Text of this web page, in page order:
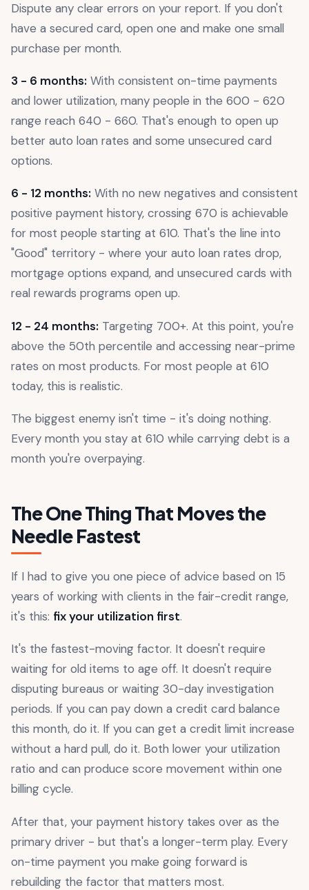
Dispute any clear errors on your report. If you don't
have a secured card, open one and make one small
purchase per month.
3 - 6 months: With consistent on-time payments
and lower utilization, many people in the 600 - 620
range reach 640 - 660. That's enough to open up
better auto loan rates and some unsecured card
options.
6 - 12 months: With no new negatives and consistent
positive payment history, crossing 670 is achievable
for most people starting at 610. That's the line into
"Good" territory - where your auto loan rates drop,
mortgage options expand, and unsecured cards with
real rewards programs open up.
12 - 24 months: Targeting 700+. At this point, you're
above the 50th percentile and accessing near-prime
rates on most products. For most people at 610
today, this is realistic.
The biggest enemy isn't time - it's doing nothing.
Every month you stay at 610 while carrying debt is a
month you're overpaying.
The One Thing That Moves the
Needle Fastest
If I had to give you one piece of advice based on 15
years of working with clients in the fair-credit range,
it's this: fix your utilization first.
It's the fastest-moving factor. It doesn't require
waiting for old items to age off. It doesn't require
disputing bureaus or waiting 30-day investigation
periods. If you can pay down a credit card balance
this month, do it. If you can get a credit limit increase
without a hard pull, do it. Both lower your utilization
ratio and can produce score movement within one
billing cycle.
After that, your payment history takes over as the
primary driver - but that's a longer-term play. Every
on-time payment you make going forward is
rebuilding the factor that matters most.